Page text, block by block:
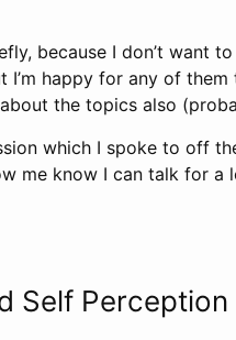
because I don’t want
I’m happy for any of
the topics also
which I spoke to off
me know I can talk for a
Self Perception